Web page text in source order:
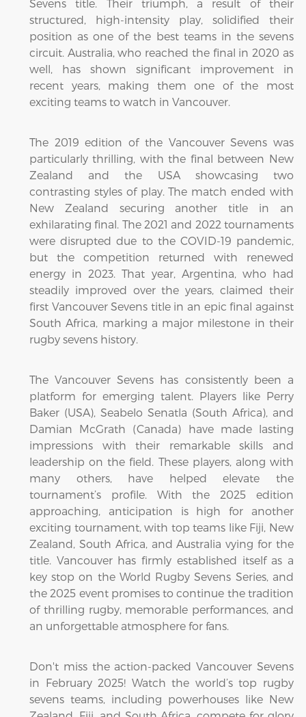
Sevens title. Their triumph, a result of their
structured, high-intensity play, solidified their
position as one of the best teams in the sevens
circuit. Australia, who reached the final in 2020 as
well, has shown significant improvement in
recent years, making them one of the most
exciting teams to watch in Vancouver.
The 2019 edition of the Vancouver Sevens was
particularly thrilling, with the final between New
Zealand and the USA showcasing two
contrasting styles of play. The match ended with
New Zealand securing another title in an
exhilarating final. The 2021 and 2022 tournaments
were disrupted due to the COVID-19 pandemic,
but the competition returned with renewed
energy in 2023. That year, Argentina, who had
steadily improved over the years, claimed their
first Vancouver Sevens title in an epic final against
South Africa, marking a major milestone in their
rugby sevens history.
The Vancouver Sevens has consistently been a
platform for emerging talent. Players like Perry
Baker (USA), Seabelo Senatla (South Africa), and
Damian McGrath (Canada) have made lasting
impressions with their remarkable skills and
leadership on the field. These players, along with
many others, have helped elevate the
tournament’s profile. With the 2025 edition
approaching, anticipation is high for another
exciting tournament, with top teams like Fiji, New
Zealand, South Africa, and Australia vying for the
title. Vancouver has firmly established itself as a
key stop on the World Rugby Sevens Series, and
the 2025 event promises to continue the tradition
of thrilling rugby, memorable performances, and
an unforgettable atmosphere for fans.
Don't miss the action-packed Vancouver Sevens
in February 2025! Watch the world’s top rugby
sevens teams, including powerhouses like New